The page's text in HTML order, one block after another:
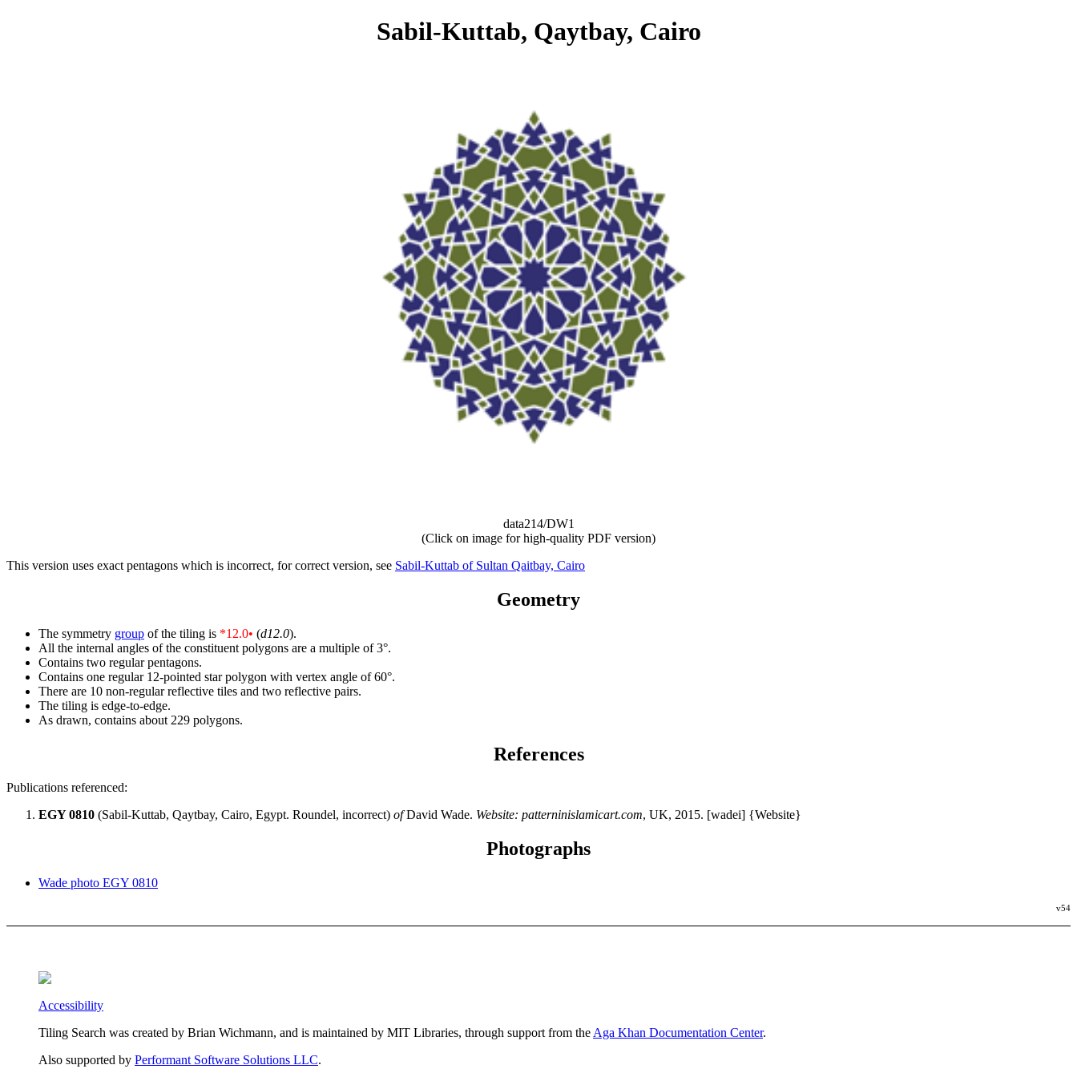
Sabil-Kuttab, Qaytbay, Cairo
data214/DW1
(Click on image for high-quality PDF version)
This version uses exact pentagons which is incorrect, for correct version, see Sabil-Kuttab of Sultan Qaitbay, Cairo
Geometry
The symmetry group of the tiling is *12.0• (d12.0).
All the internal angles of the constituent polygons are a multiple of 3°.
Contains two regular pentagons.
Contains one regular 12-pointed star polygon with vertex angle of 60°.
There are 10 non-regular reflective tiles and two reflective pairs.
The tiling is edge-to-edge.
As drawn, contains about 229 polygons.
References
Publications referenced:
EGY 0810 (Sabil-Kuttab, Qaytbay, Cairo, Egypt. Roundel, incorrect) ofDavid Wade. Website: patterninislamicart.com, UK, 2015. [wadei] {Website}
Photographs
Wade photo EGY 0810
v54
Accessibility
Tiling Search was created by Brian Wichmann, and is maintained by MIT Libraries, through support from the Aga Khan Documentation Center.
Also supported by Performant Software Solutions LLC.